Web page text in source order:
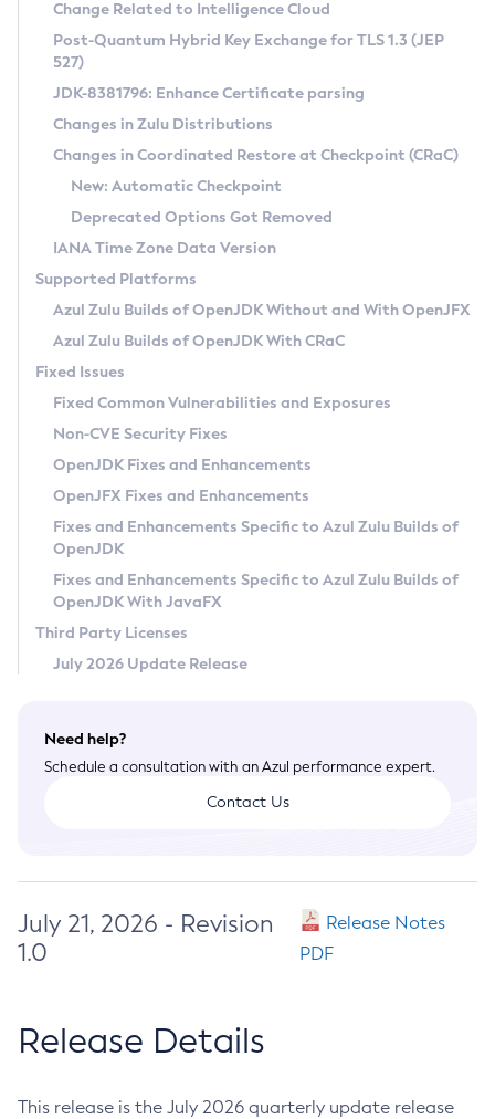
Supported (Zulu SA) on Linux
DEB
RPM
APK
Docker
Chainguard Docker
Free Distribution (Zulu CA) on Linux
DEB
RPM
APK
TAR.GZ
Docker
Paketo Buildpacks
Installing on Windows
Installing on macOS
Using SDKMAN! on Linux and macOS
Using Azul Metadata API
Updating Azul Zulu
Uninstalling Azul Zulu
Windows
macOS
Linux
Other Distributions
Managing Multiple Azul Zulu Versions
Windows
macOS
Linux
CVE and Version Search
CVE Search Tool
CVE History Tool
Version Search Tool
Commercial Compatibility Kit
IcedTea-Web
About IcedTea-Web
Release Notes
Download and Installation
How to Use IcedTea-Web
How to Use Deployment Ruleset
Configuration Options
Detailed Info
Versioning and Naming Conventions
Configuring Security Providers
Migrating Discovery to Metadata API
Timezone Updater
Incubator and Preview Features
Using Java Flight Recorder
FIPS integration in Zulu
Coordinated Restore at Checkpoint
(CRaC)
GC Log Analyzer
Azul Mission Control
Legal Notice
Privacy Policy
Legal
Terms of Use
Change Related to Intelligence Cloud
Post-Quantum Hybrid Key Exchange for TLS 1.3 (JEP
527)
JDK-8381796: Enhance Certificate parsing
Changes in Zulu Distributions
Changes in Coordinated Restore at Checkpoint (CRaC)
New: Automatic Checkpoint
Deprecated Options Got Removed
IANA Time Zone Data Version
Supported Platforms
Azul Zulu Builds of OpenJDK Without and With OpenJFX
Azul Zulu Builds of OpenJDK With CRaC
Fixed Issues
Fixed Common Vulnerabilities and Exposures
Non-CVE Security Fixes
OpenJDK Fixes and Enhancements
OpenJFX Fixes and Enhancements
Fixes and Enhancements Specific to Azul Zulu Builds of
OpenJDK
Fixes and Enhancements Specific to Azul Zulu Builds of
OpenJDK With JavaFX
Third Party Licenses
July 2026 Update Release
Need help?
Schedule a consultation with an Azul performance expert.
Contact Us
July 21, 2026 - Revision
1.0
Release Notes
PDF
Release Details
This release is the July 2026 quarterly update release